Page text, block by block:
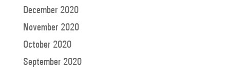
December 2020
November 2020
October 2020
September 2020